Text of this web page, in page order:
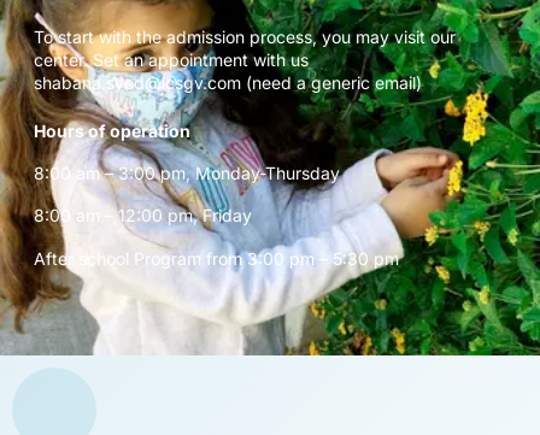
To start with the admission process, you may visit our
center. Set an appointment with us
shabana.syed@icsgv.com (need a generic email)
Hours of operation
8:00 am – 3:00 pm, Monday-Thursday
8:00 am – 12:00 pm, Friday
After school Program from 3:00 pm – 5:30 pm